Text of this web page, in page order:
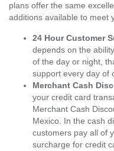
plans offer the same
additions available to meet
24 Hour Customer
depends on the
of the day or night,
support every day of
Merchant Cash
your credit card
Merchant Cash
Mexico. In the cash
customers pay all of
surcharge for credit